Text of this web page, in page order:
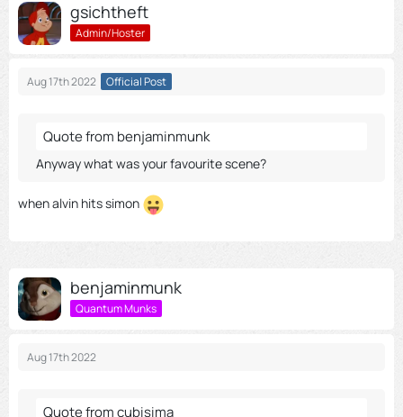
gsichtheft
Admin/Hoster
Aug 17th 2022 Official Post
Quote from benjaminmunk
Anyway what was your favourite scene?
when alvin hits simon
benjaminmunk
Quantum Munks
Aug 17th 2022
Quote from cubisima